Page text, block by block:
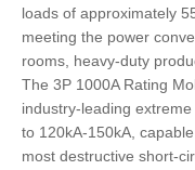
loads of approximately
meeting the power
rooms, heavy-duty
The 3P 1000A Rating
industry-leading
to 120kA-150kA,
most destructive short-